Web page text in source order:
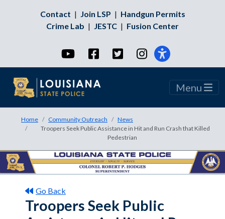
Contact | Join LSP | Handgun Permits
Crime Lab | JESTC | Fusion Center
YouTubeFacebookTwitterInstagram
Menu
Home Community Outreach
News
Troopers Seek Public Assistance in Hit and Run Crash that Killed
Pedestrian
Go Back
Troopers Seek Public